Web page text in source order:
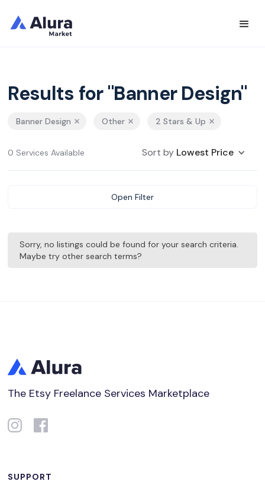
Results for "Banner Design"
Banner Design Other 2 Stars & Up
0 Services Available Sort by Lowest Price
Open Filter
Sorry, no listings could be found for your search criteria.
Maybe try other search terms?
The Etsy Freelance Services Marketplace
SUPPORT